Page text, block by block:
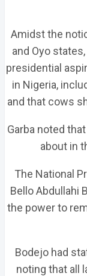
Amidst the
and Oyo
presidential
in Nigeria,
and that cows
Garba noted
about in
The National
Bello Abdullahi
the power to
Bodejo had
noting that all